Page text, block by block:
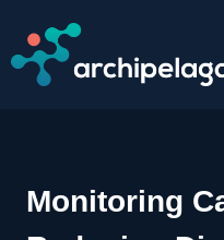
content
Monitoring